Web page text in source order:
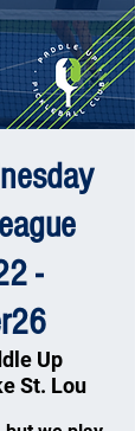
-
Up
St. Lou